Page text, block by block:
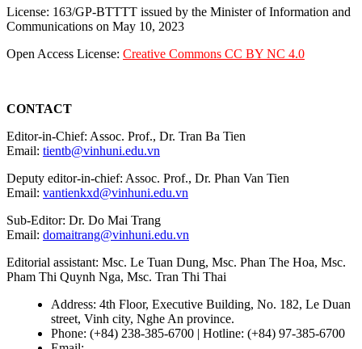
License: 163/GP-BTTTT issued by the Minister of Information and
Communications on May 10, 2023
Open Access License: Creative Commons CC BY NC 4.0
CONTACT
Editor-in-Chief: Assoc. Prof., Dr. Tran Ba Tien
Email: tientb@vinhuni.edu.vn
Deputy editor-in-chief: Assoc. Prof., Dr. Phan Van Tien
Email: vantienkxd@vinhuni.edu.vn
Sub-Editor: Dr. Do Mai Trang
Email: domaitrang@vinhuni.edu.vn
Editorial assistant: Msc. Le Tuan Dung, Msc. Phan The Hoa, Msc.
Pham Thi Quynh Nga, Msc. Tran Thi Thai
Address: 4th Floor, Executive Building, No. 182, Le Duan
street, Vinh city, Nghe An province.
Phone: (+84) 238-385-6700 | Hotline: (+84) 97-385-6700